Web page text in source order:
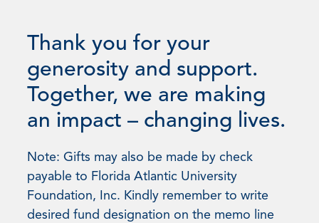
Thank you for your
generosity and support.
Together, we are making
an impact – changing lives.
Note: Gifts may also be made by check
payable to Florida Atlantic University
Foundation, Inc. Kindly remember to write
desired fund designation on the memo line